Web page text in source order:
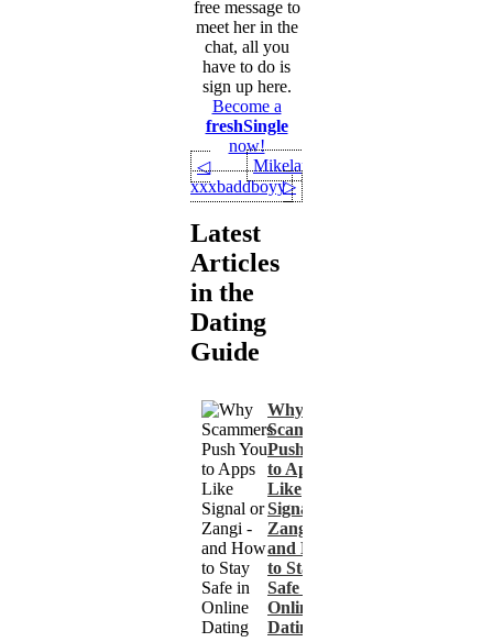
free message to
meet her in the
chat, all you
have to do is
sign up here.
Become a
freshSingle
now!
◁
xxxbaddboyy
Mikelarry2369
▷
Latest
Articles
in the
Dating
Guide
Why
Scammers
Push You
to Apps
Like
Signal or
Zangi -
and How
to Stay
Safe in
Online
Dating